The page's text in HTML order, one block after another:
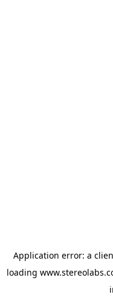
Application error: a
loading